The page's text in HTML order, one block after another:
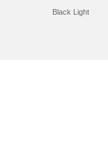
Black Light